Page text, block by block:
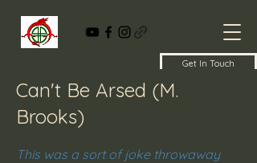
Get In Touch
Can't Be Arsed (M.
Brooks)
This was a sort of joke throwaway